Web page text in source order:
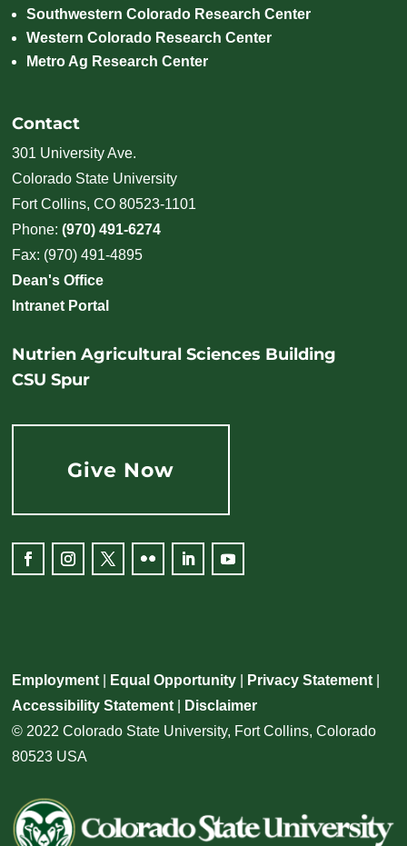
Southwestern Colorado Research Center
Western Colorado Research Center
Metro Ag Research Center
Contact
301 University Ave.
Colorado State University
Fort Collins, CO 80523-1101
Phone:(970) 491-6274
Fax: (970) 491-4895
Dean's Office
Intranet Portal
Nutrien Agricultural Sciences Building
CSU Spur
Give Now
Employment Equal Opportunity Privacy Statement
Accessibility Statement
Disclaimer
© 2022 Colorado State University, Fort Collins, Colorado
80523 USA